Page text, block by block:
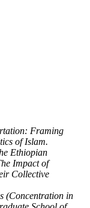
Framing
of Islam.
Ethiopian
Impact of
Collective
(Concentration in